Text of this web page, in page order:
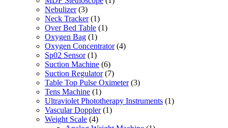
Nebulizer (3)
Neck Tracker (1)
Over Bed Table (1)
Oxygen Bag (1)
Oxygen Concentrator (4)
Sp02 Sensor (1)
Suction Machine (6)
Suction Regulator (7)
Table Top Pulse Oximeter (3)
Tens Machine (1)
Ultraviolet Phototherapy Instruments (1)
Vascular Doppler (1)
Weight Scale (4)